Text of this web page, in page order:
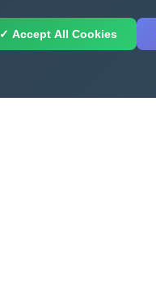
✓ Accept All Cookies